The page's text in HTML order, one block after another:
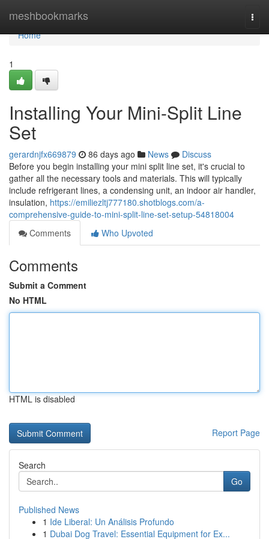
meshbookmarks
Home
Home
1
Installing Your Mini-Split Line
Set
gerardnjfx669879 86 days ago News
Discuss
Before you begin installing your mini split line set, it's crucial to
gather all the necessary tools and materials. This will typically
include refrigerant lines, a condensing unit, an indoor air handler,
insulation, https://emiliezltj777180.shotblogs.com/a-
comprehensive-guide-to-mini-split-line-set-setup-54818004
Comments
Who Upvoted
Comments
Submit a Comment
No HTML
HTML is disabled
Report Page
Search
Go
Published News
1 Ide Liberal: Un Análisis Profundo
1 Dubai Dog Travel: Essential Equipment for Ex...